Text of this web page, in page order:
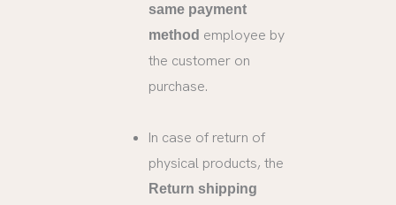
same payment
method employee by
the customer on
purchase.
In case of return of
physical products, the
Return shipping